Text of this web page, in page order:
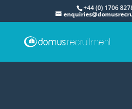
+44 (0) 1706